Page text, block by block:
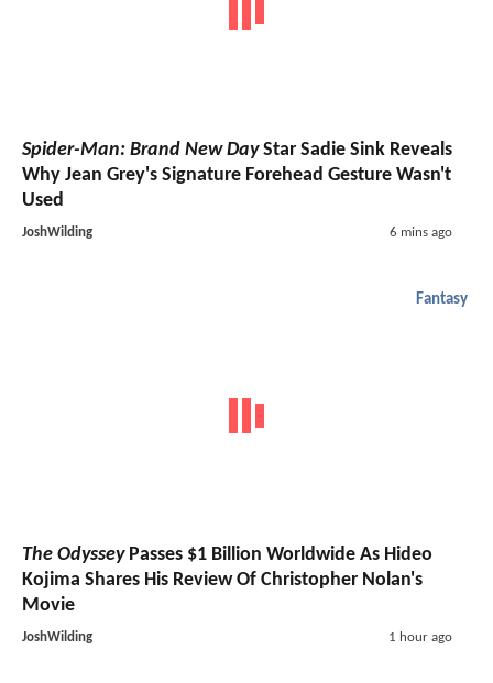
Spider-Man: Brand New DayStar Sadie Sink Reveals
Why Jean Grey's Signature Forehead Gesture Wasn't
Used
JoshWilding 6 mins ago
Fantasy
The OdysseyPasses $1 Billion Worldwide As Hideo
Kojima Shares His Review Of Christopher Nolan's
Movie
JoshWilding 1 hour ago